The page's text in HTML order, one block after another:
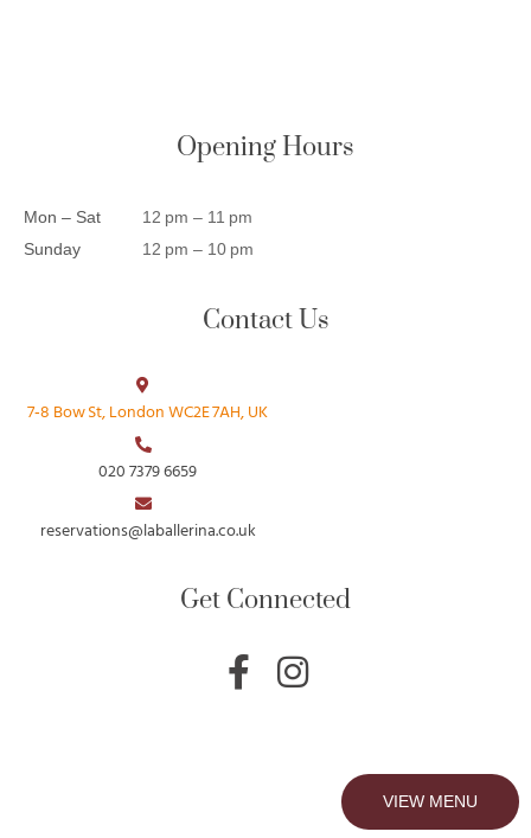
Opening Hours
Mon – Sat
12 pm – 11 pm
Sunday
12 pm – 10 pm
Contact Us
7‑8 Bow St, London WC2E 7AH, UK
020 7379 6659
reservations@laballerina.co.uk
Get Connected
F
a
I
n
VIEW MENU